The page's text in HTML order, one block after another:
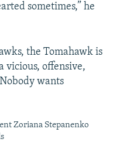
sometimes,” he
the Tomahawk is
vicious, offensive,
wants
Zoriana Stepanenko